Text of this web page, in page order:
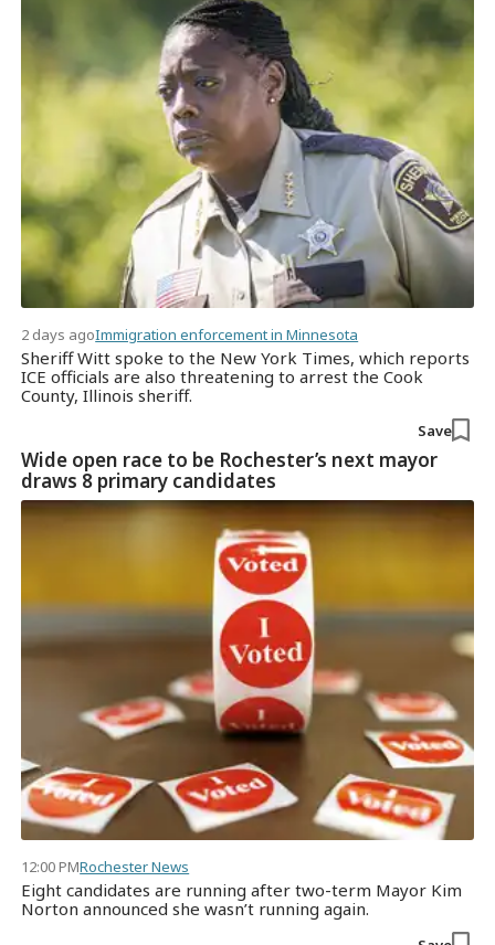
2 days agoImmigration enforcement in Minnesota
Sheriff Witt spoke to the New York Times, which reports
ICE officials are also threatening to arrest the Cook
County, Illinois sheriff.
Save
Wide open race to be Rochester’s next mayor
draws 8 primary candidates
12:00 PMRochester News
Eight candidates are running after two-term Mayor Kim
Norton announced she wasn’t running again.